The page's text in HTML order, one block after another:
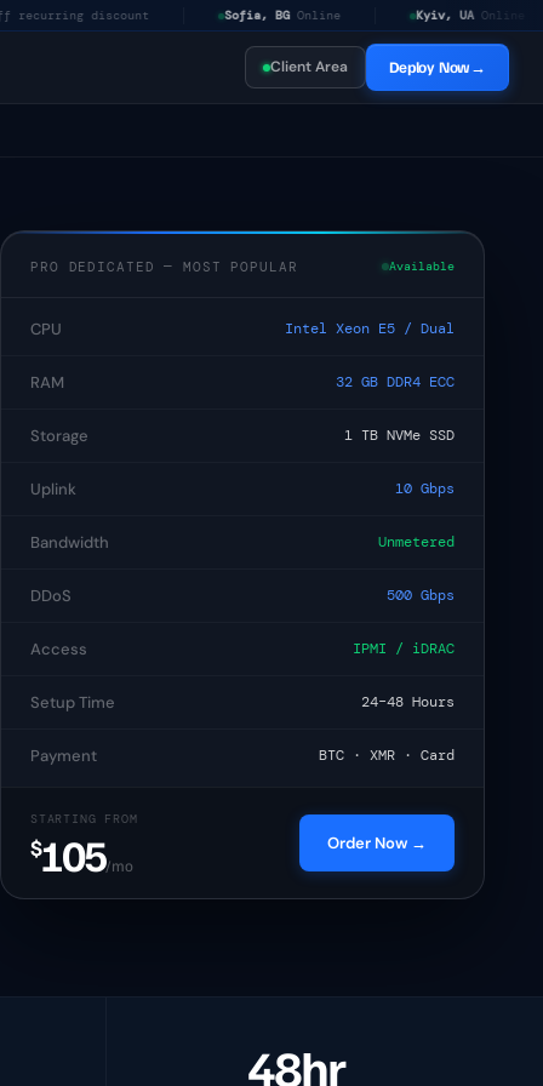
discount Online Kyiv, UA Online
Client Area Deploy Now→
$19.99
$105
$1.35
PRO DEDICATED — MOST POPULAR Available
CPU Intel Xeon E5 / Dual
RAM 32 GB DDR4 ECC
Storage 1 TB NVMe SSD
Uplink 10 Gbps
Bandwidth Unmetered
DDoS 500 Gbps
Access IPMI / iDRAC
Setup Time 24–48 Hours
Payment BTC · XMR · Card
STARTING FROM
$105/mo
Order Now →
48hr